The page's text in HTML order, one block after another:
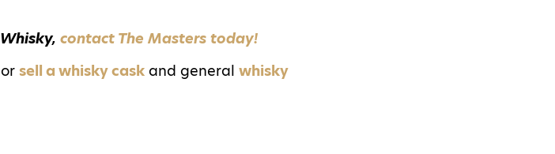
contact The Masters today!
or sell a whisky cask and generalwhisky